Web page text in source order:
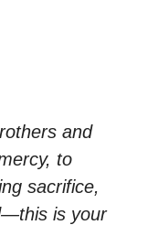
and
to
sacrifice,
is your